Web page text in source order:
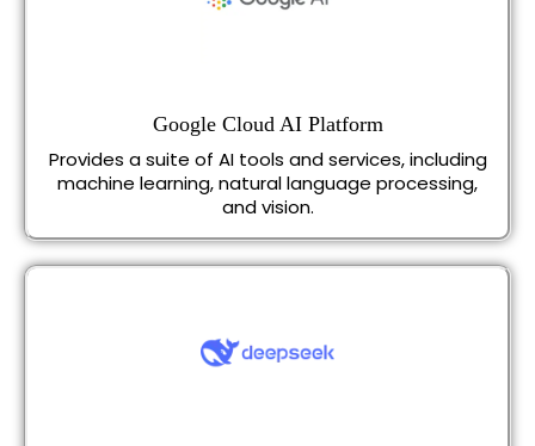
Google Cloud AI Platform
Provides a suite of AI tools and services, including
machine learning, natural language processing,
and vision.